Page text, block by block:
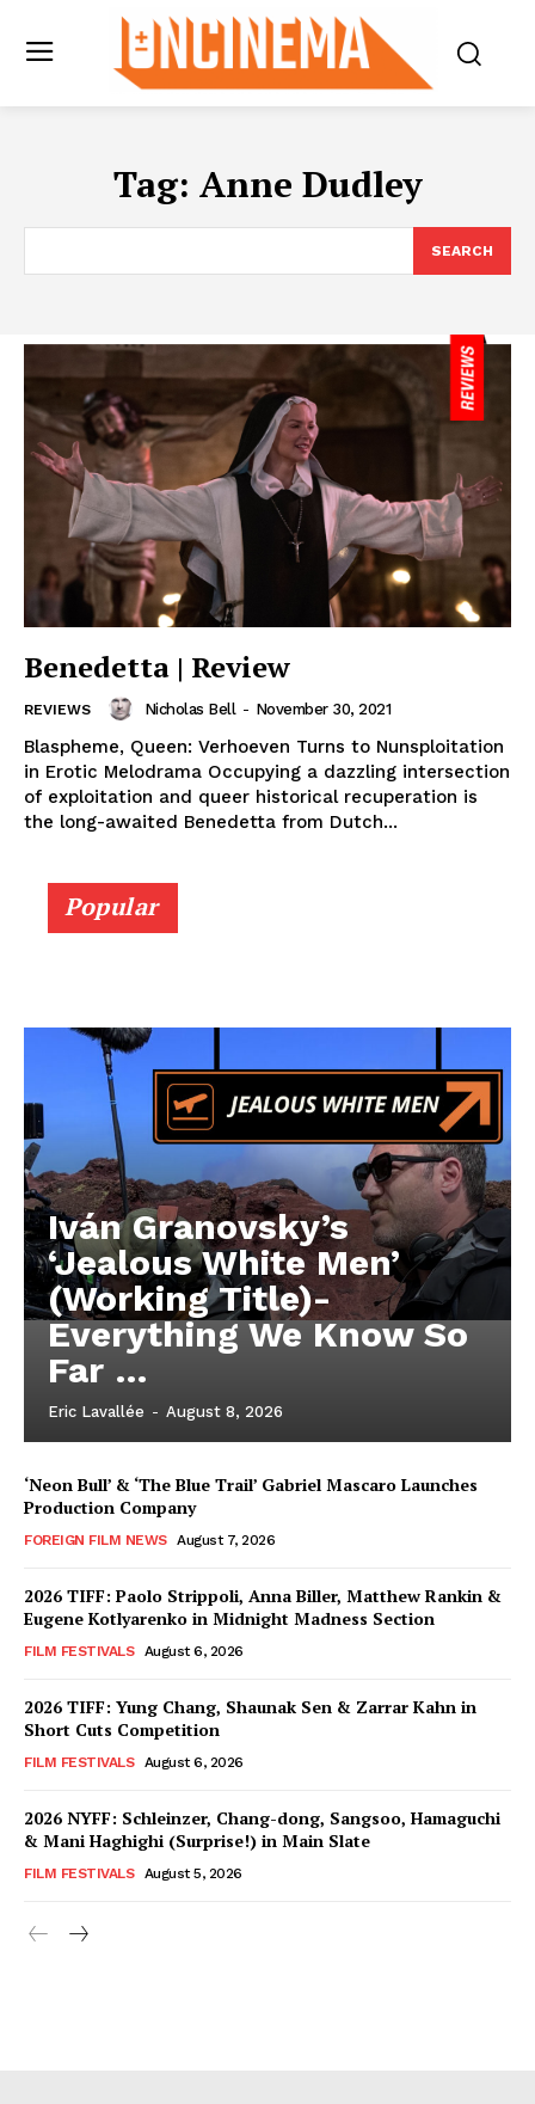
Tag: Anne Dudley
SEARCH
Benedetta | Review
REVIEWS Nicholas Bell - November 30, 2021
Blaspheme, Queen: Verhoeven Turns to Nunsploitation
in Erotic Melodrama Occupying a dazzling intersection
of exploitation and queer historical recuperation is
the long-awaited Benedetta from Dutch...
Popular
Iván Granovsky’s
‘Jealous White Men’
(Working Title)-
Everything We Know So
Far …
Eric Lavallée - August 8, 2026
‘Neon Bull’ & ‘The Blue Trail’ Gabriel Mascaro Launches
Production Company
FOREIGN FILM NEWS August 7, 2026
2026 TIFF: Paolo Strippoli, Anna Biller, Matthew Rankin &
Eugene Kotlyarenko in Midnight Madness Section
FILM FESTIVALS August 6, 2026
2026 TIFF: Yung Chang, Shaunak Sen & Zarrar Kahn in
Short Cuts Competition
FILM FESTIVALS August 6, 2026
2026 NYFF: Schleinzer, Chang-dong, Sangsoo, Hamaguchi
& Mani Haghighi (Surprise!) in Main Slate
FILM FESTIVALS August 5, 2026